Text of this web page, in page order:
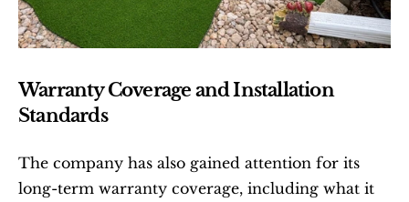
Warranty Coverage and Installation
Standards
The company has also gained attention for its
long-term warranty coverage, including what it